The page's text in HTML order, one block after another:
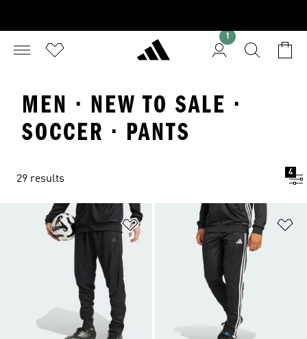
1
MEN · NEW TO SALE ·
SOCCER · PANTS
29 results
4
Add to Wishlist